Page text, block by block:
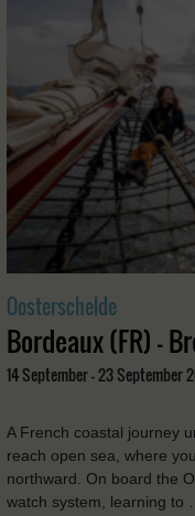
Oosterschelde
Bordeaux (FR) -
14 September - 23 September
A French coastal journey
reach open sea, where
northward. On board the
watch system, learning to